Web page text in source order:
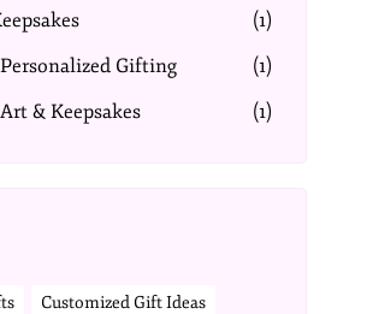
(1)
Gifting
(1)
& Keepsakes
(1)
Customized Gift Ideas